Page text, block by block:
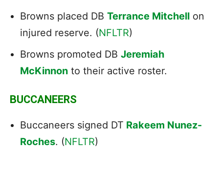
Browns placed DB Terrance Mitchell on
injured reserve. (NFLTR)
Browns promoted DB Jeremiah
McKinnon to their active roster.
BUCCANEERS
Buccaneers signed DT Rakeem Nunez-
Roches. (NFLTR)